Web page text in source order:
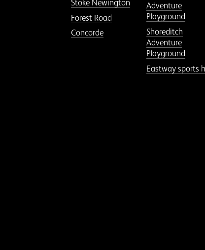
Stoke Newington
Forest Road
Concorde
Adventure
Playground
Shoreditch
Adventure
Playground
Eastway sports